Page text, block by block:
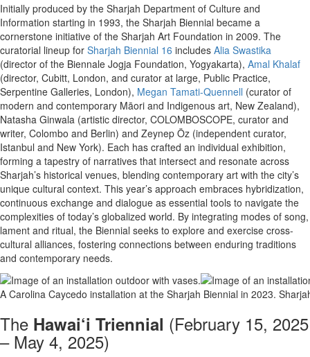
Initially produced by the Sharjah Department of Culture and
Information starting in 1993, the Sharjah Biennial became a
cornerstone initiative of the Sharjah Art Foundation in 2009. The
curatorial lineup for Sharjah Biennial 16 includes Alia Swastika
(director of the Biennale Jogja Foundation, Yogyakarta), Amal Khalaf
(director, Cubitt, London, and curator at large, Public Practice,
Serpentine Galleries, London), Megan Tamati-Quennell (curator of
modern and contemporary Māori and Indigenous art, New Zealand),
Natasha Ginwala (artistic director, COLOMBOSCOPE, curator and
writer, Colombo and Berlin) and Zeynep Öz (independent curator,
Istanbul and New York). Each has crafted an individual exhibition,
forming a tapestry of narratives that intersect and resonate across
Sharjah’s historical venues, blending contemporary art with the city’s
unique cultural context. This year’s approach embraces hybridization,
continuous exchange and dialogue as essential tools to navigate the
complexities of today’s globalized world. By integrating modes of song,
lament and ritual, the Biennial seeks to explore and exercise cross-
cultural alliances, fostering connections between enduring traditions
and contemporary needs.
A Carolina Caycedo installation at the Sharjah Biennial in 2023.
The Hawai‘i Triennial (February 15, 2025
– May 4, 2025)